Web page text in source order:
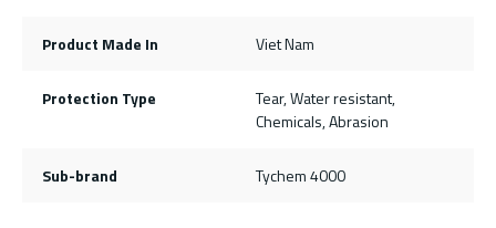
Product Made In Viet Nam
Protection Type
Tear, Water resistant,
Chemicals, Abrasion
Sub-brand Tychem 4000